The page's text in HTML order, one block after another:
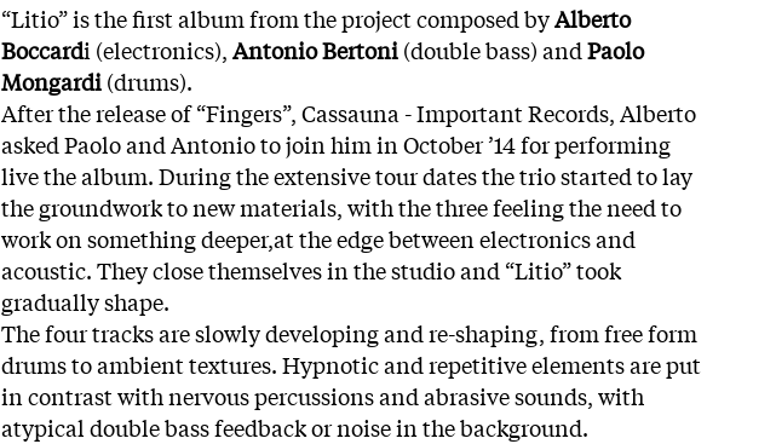
“Litio” is the first album from the project composed byAlberto
Boccardi (electronics),Antonio Bertoni(double bass) andPaolo
Mongardi(drums).
After the release of “Fingers”, Cassauna - Important Records, Alberto
asked Paolo and Antonio to join him in October ’14 for performing
live the album. During the extensive tour dates the trio started to lay
the groundwork to new materials, with the three feeling the need to
work on something deeper,at the edge between electronics and
acoustic. They close themselves in the studio and “Litio” took
gradually shape.
The four tracks are slowly developing and re-shaping, from free form
drums to ambient textures. Hypnotic and repetitive elements areput
in contrast with nervous percussions and abrasivesounds, with
atypical double bass feedback or noise in the background.